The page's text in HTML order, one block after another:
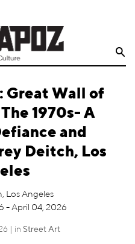
Great Wall of
1970s- A
and
Deitch, Los
Los Angeles
- April 04, 2026
| in Street Art